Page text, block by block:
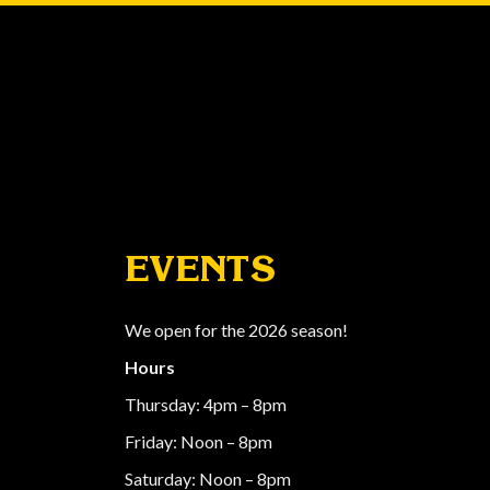
EVENTS
We open for the 2026 season!
Hours
Thursday: 4pm – 8pm
Friday: Noon – 8pm
Saturday: Noon – 8pm